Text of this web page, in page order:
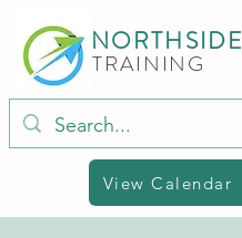
NORTHSIDE
TRAINING
View Calendar